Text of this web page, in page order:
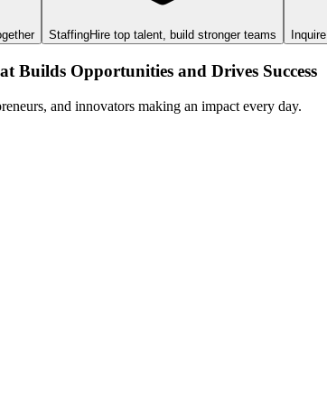
StaffingHire top talent, build stronger teams Inquire
Builds Opportunities and Drives Success
and innovators making an impact every day.